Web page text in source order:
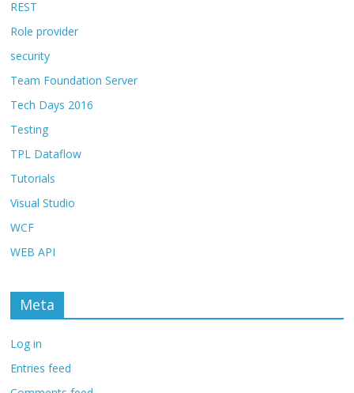
REST
Role provider
security
Team Foundation Server
Tech Days 2016
Testing
TPL Dataflow
Tutorials
Visual Studio
WCF
WEB API
Meta
Log in
Entries feed